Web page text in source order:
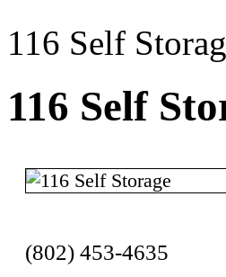
116 Self
116 Self
(802) 453-4635